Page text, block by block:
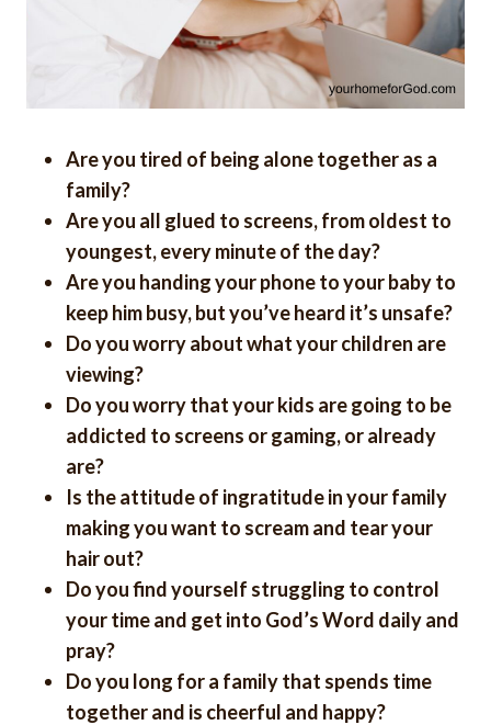
Are you tired of being alone together as a
family?
Are you all glued to screens, from oldest to
youngest, every minute of the day?
Are you handing your phone to your baby to
keep him busy, but you’ve heard it’s unsafe?
Do you worry about what your children are
viewing?
Do you worry that your kids are going to be
addicted to screens or gaming, or already
are?
Is the attitude of ingratitude in your family
making you want to scream and tear your
hair out?
Do you find yourself struggling to control
your time and get into God’s Word daily and
pray?
Do you long for a family that spends time
together and is cheerful and happy?